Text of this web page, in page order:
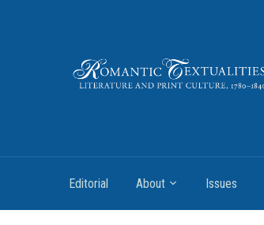
Editorial About Issues